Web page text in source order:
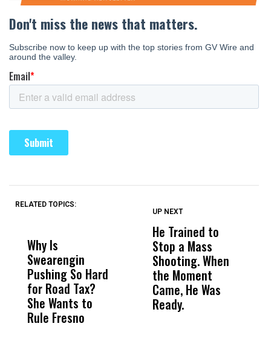
RELATED TOPICS:
Why Is
Swearengin
Pushing So Hard
for Road Tax?
She Wants to
Rule Fresno
Wittrup: Fresno
Unified’s Failure
Was Not Just
What Happened
to a Child, It Was
What Happened
UP NEXT
He Trained to
Stop a Mass
Shooting. When
the Moment
Came, He Was
Ready.